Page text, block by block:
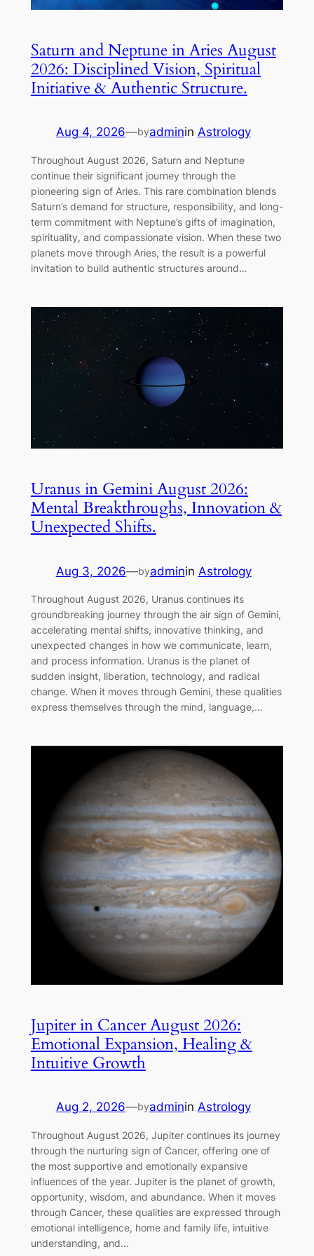
Saturn and Neptune in Aries August
2026: Disciplined Vision, Spiritual
Initiative & Authentic Structure.
Aug 4, 2026—byadminin Astrology
Throughout August 2026, Saturn and Neptune
continue their significant journey through the
pioneering sign of Aries. This rare combination blends
Saturn’s demand for structure, responsibility, and long-
term commitment with Neptune’s gifts of imagination,
spirituality, and compassionate vision. When these two
planets move through Aries, the result is a powerful
invitation to build authentic structures around…
Uranus in Gemini August 2026:
Mental Breakthroughs, Innovation &
Unexpected Shifts.
Aug 3, 2026—byadminin Astrology
Throughout August 2026, Uranus continues its
groundbreaking journey through the air sign of Gemini,
accelerating mental shifts, innovative thinking, and
unexpected changes in how we communicate, learn,
and process information. Uranus is the planet of
sudden insight, liberation, technology, and radical
change. When it moves through Gemini, these qualities
express themselves through the mind, language,…
Jupiter in Cancer August 2026:
Emotional Expansion, Healing &
Intuitive Growth
Aug 2, 2026—byadminin Astrology
Throughout August 2026, Jupiter continues its journey
through the nurturing sign of Cancer, offering one of
the most supportive and emotionally expansive
influences of the year. Jupiter is the planet of growth,
opportunity, wisdom, and abundance. When it moves
through Cancer, these qualities are expressed through
emotional intelligence, home and family life, intuitive
understanding, and…